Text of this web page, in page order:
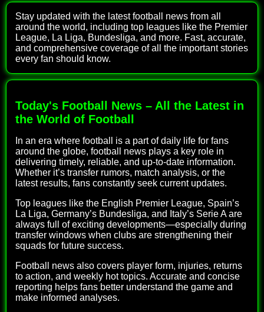
Stay updated with the latest football news from all
around the world, including top leagues like the Premier
League, La Liga, Bundesliga, and more. Fast, accurate,
and comprehensive coverage of all the important stories
every fan should know.
Today's Football News – All the Latest in
the World of Football
In an era where football is a part of daily life for fans
around the globe, football news plays a key role in
delivering timely, reliable, and up-to-date information.
Whether it’s transfer rumors, match analysis, or the
latest results, fans constantly seek current updates.
Top leagues like the English Premier League, Spain’s
La Liga, Germany’s Bundesliga, and Italy’s Serie A are
always full of exciting developments—especially during
transfer windows when clubs are strengthening their
squads for future success.
Football news also covers player form, injuries, returns
to action, and weekly hot topics. Accurate and concise
reporting helps fans better understand the game and
make informed analyses.